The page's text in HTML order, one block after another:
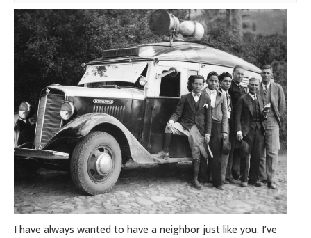
I have always wanted to have a neighbor just like you. I’ve